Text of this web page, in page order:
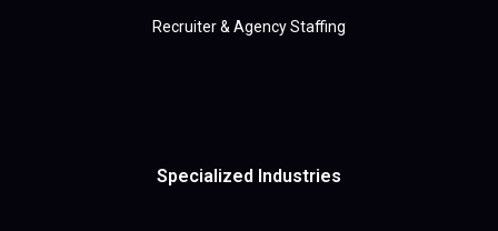
Recruiter & Agency Staffing
Specialized Industries